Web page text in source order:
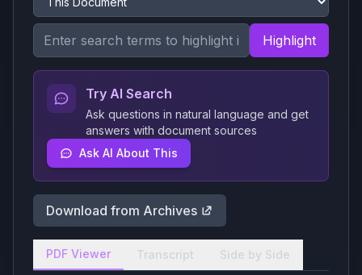
Highlight
Try AI Search
Ask questions in natural language and get
answers with document sources
Ask AI About This
Download from Archives
PDF Viewer Transcript Side by Side